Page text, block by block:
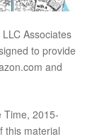
Associates
to provide
and
Time, 2015-
this material